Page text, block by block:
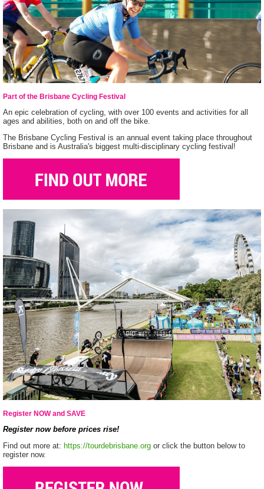
Part of the Brisbane Cycling Festival
An epic celebration of cycling, with over 100 events and activities for all
ages and abilities, both on and off the bike.
The Brisbane Cycling Festival is an annual event taking place throughout
Brisbane and is Australia's biggest multi-disciplinary cycling festival!
Register NOW and SAVE
Register now before prices rise!
Find out more at: https://tourdebrisbane.org or click the button below to
register now.